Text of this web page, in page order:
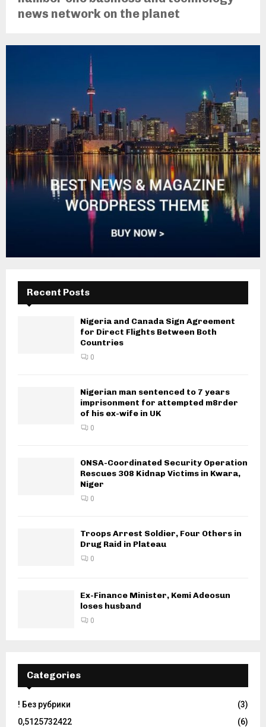
news network on the planet
Recent Posts
Nigeria and Canada Sign Agreement
for Direct Flights Between Both
Countries
0
Nigerian man sentenced to 7 years
imprisonment for attempted m8rder
of his ex-wife in UK
0
ONSA-Coordinated Security Operation
Rescues 308 Kidnap Victims in Kwara,
Niger
0
Troops Arrest Soldier, Four Others in
Drug Raid in Plateau
0
Ex-Finance Minister, Kemi Adeosun
loses husband
0
Categories
! Без рубрики
(3)
0,5125732422
(6)